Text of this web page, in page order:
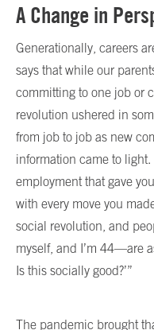
A Change in
Generationally, careers
says that while our
committing to one job or
revolution ushered in
from job to job as new
information came to light.
employment that gave
with every move you
social revolution, and
myself, and I’m 44—are
Is this socially good?’”
The pandemic brought